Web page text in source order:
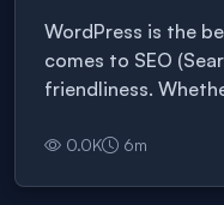
WordPress is the
comes to SEO
friendliness.
probably the best
0.0K 6m